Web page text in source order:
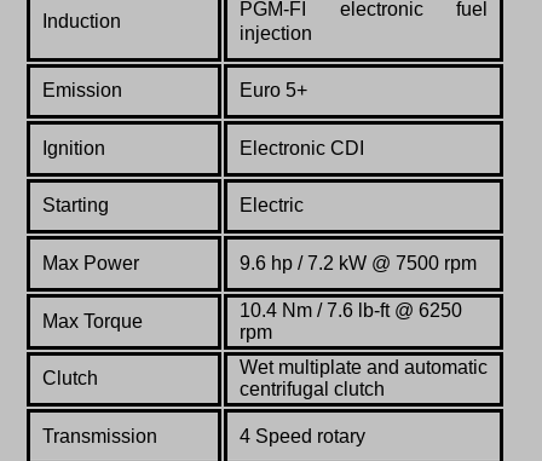
Induction
PGM-FI electronic fuel
injection
Emission Euro 5+
Ignition Electronic CDI
Starting Electric
Max Power 9.6 hp / 7.2 kW @ 7500 rpm
Max Torque
10.4 Nm / 7.6 lb-ft @ 6250
rpm
Clutch
Wet multiplate and automatic
centrifugal clutch
Transmission 4 Speed rotary